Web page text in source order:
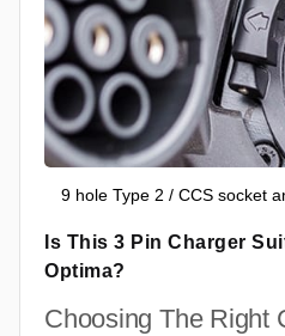
9 hole Type 2 / CCS socket
Is This 3 Pin Charger
Optima?
Choosing The Right